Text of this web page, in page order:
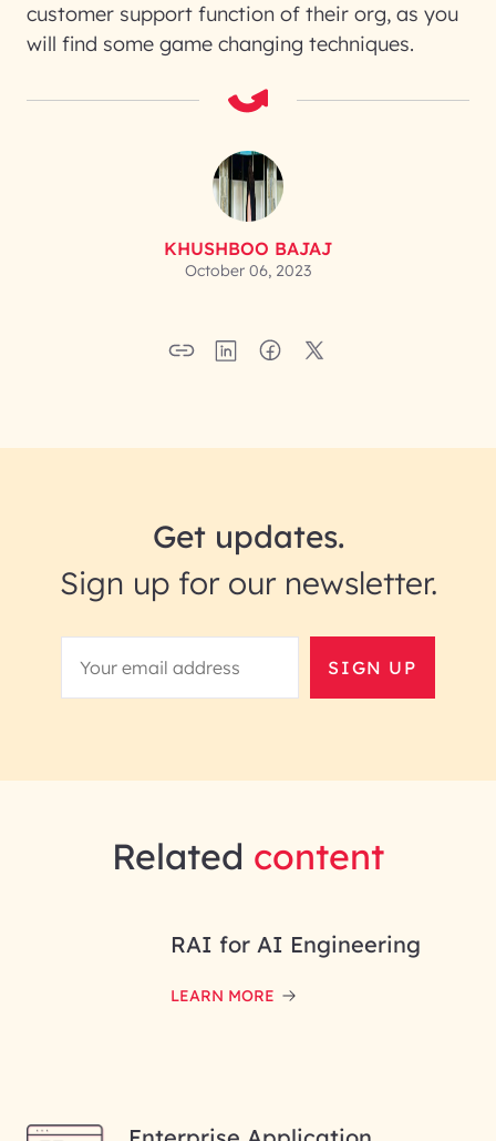
customer support function of their org, as you
will find some game changing techniques.
KHUSHBOO BAJAJ
October 06, 2023
Get updates.
Sign up for our newsletter.
SIGN UP
Related content
RAI for AI Engineering
LEARN MORE